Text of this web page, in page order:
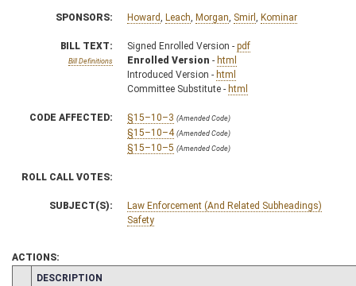
SPONSORS: Howard Leach Morgan Smirl Kominar
BILL TEXT:
Bill Definitions
Signed Enrolled Version - pdf
Enrolled Version - html
Introduced Version - html
Committee Substitute - html
CODE AFFECTED: §15–10–3 (Amended Code)
§15–10–4 (Amended Code)
§15–10–5 (Amended Code)
ROLL CALL VOTES:
SUBJECT(S):
Law Enforcement (And Related Subheadings)
Safety
ACTIONS:
CHAMBER
DESCRIPTION